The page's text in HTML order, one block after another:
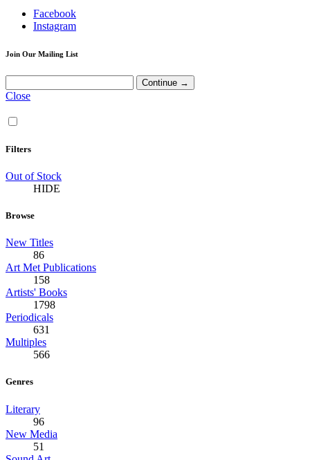
Facebook
Instagram
Join Our Mailing List
Close
Filters
Out of Stock
HIDE
Browse
New Titles
86
Art Met Publications
158
Artists' Books
1798
Periodicals
631
Multiples
566
Genres
Literary
96
New Media
51